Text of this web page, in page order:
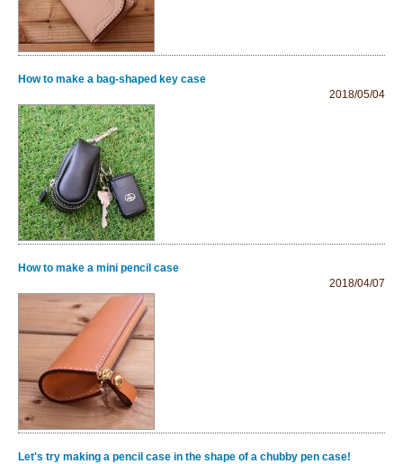
How to make a bag-shaped key case
2018/05/04
How to make a mini pencil case
2018/04/07
Let's try making a pencil case in the shape of a chubby pen case!